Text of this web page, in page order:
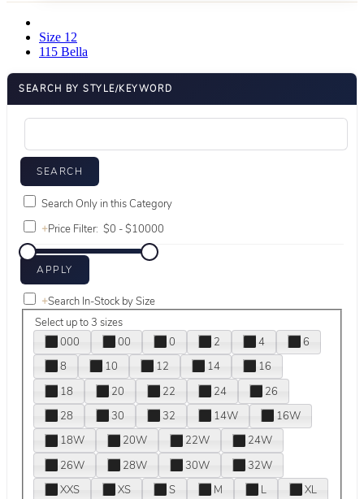
Size 12
115 Bella
SEARCH BY STYLE/KEYWORD
Search Only in this Category
+Price Filter:
+Search In-Stock by Size
Select up to 3 sizes
000
00 0 2 4
6
8
10 12 14
16
18
20 22 24
26
28
30 32 14W
16W
18W
20W 22W
24W
26W
28W 30W
32W
XXS
XS S M L
XL